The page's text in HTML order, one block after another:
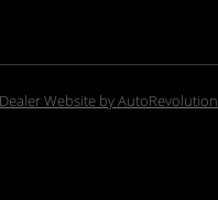
Website by AutoRevolution